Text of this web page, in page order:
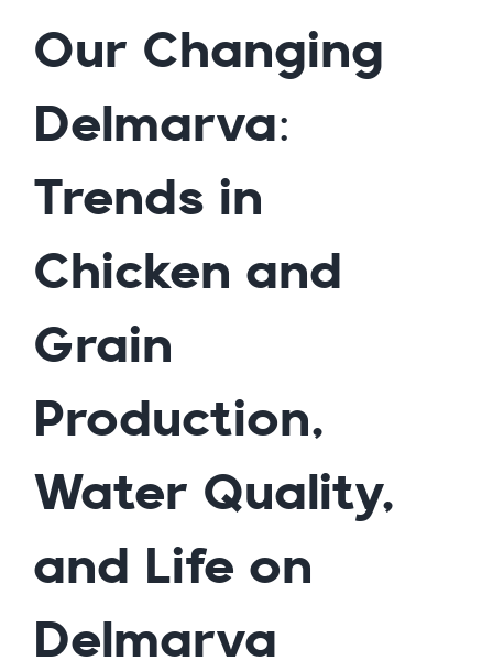
Our Changing
Delmarva:
Trends in
Chicken and
Grain
Production,
Water Quality,
and Life on
Delmarva